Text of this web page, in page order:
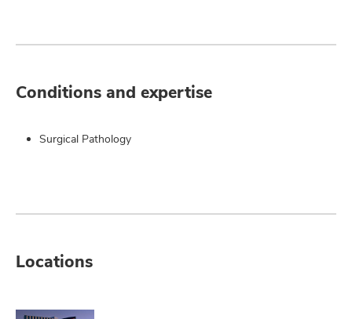
Conditions and expertise
Surgical Pathology
Locations